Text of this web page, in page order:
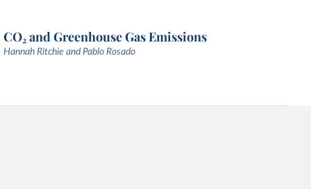
CO₂ and Greenhouse Gas Emissions
Hannah Ritchie and Pablo Rosado